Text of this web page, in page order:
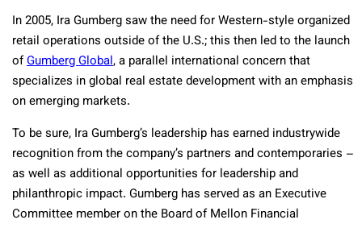
In 2005, Ira Gumberg saw the need for Western-style organized
retail operations outside of the U.S.; this then led to the launch
ofGumberg Global, a parallel international concern that
specializes in global real estate development with an emphasis
on emerging markets.
To be sure, Ira Gumberg’s leadership has earned industrywide
recognition from the company’s partners and contemporaries –
as well as additional opportunities for leadership and
philanthropic impact. Gumberg has served as an Executive
Committee member on the Board of Mellon Financial